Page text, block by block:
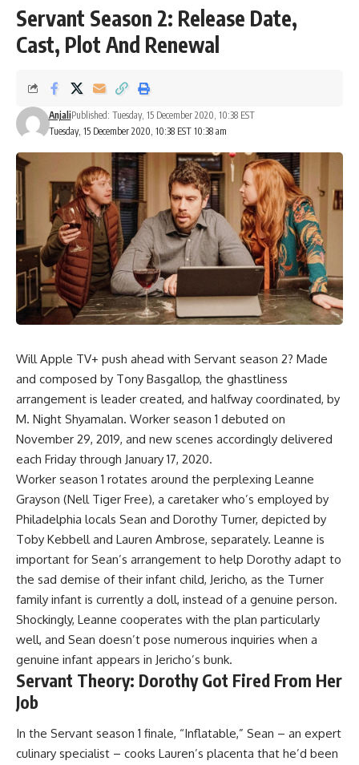
Servant Season 2: Release Date,
Cast, Plot And Renewal
Tuesday, 15 December 2020, 10:38 EST 10:38 am
AnjaliPublished: Tuesday, 15 December 2020, 10:38 EST
Will Apple TV+ push ahead with Servant season 2? Made
and composed by Tony Basgallop, the ghastliness
arrangement is leader created, and halfway coordinated, by
M. Night Shyamalan. Worker season 1 debuted on
November 29, 2019, and new scenes accordingly delivered
each Friday through January 17, 2020.
Worker season 1 rotates around the perplexing Leanne
Grayson (Nell Tiger Free), a caretaker who’s employed by
Philadelphia locals Sean and Dorothy Turner, depicted by
Toby Kebbell and Lauren Ambrose, separately. Leanne is
important for Sean’s arrangement to help Dorothy adapt to
the sad demise of their infant child, Jericho, as the Turner
family infant is currently a doll, instead of a genuine person.
Shockingly, Leanne cooperates with the plan particularly
well, and Sean doesn’t pose numerous inquiries when a
genuine infant appears in Jericho’s bunk.
Servant Theory: Dorothy Got Fired From Her
Job
In the Servant season 1 finale, “Inflatable,” Sean – an expert
culinary specialist – cooks Lauren’s placenta that he’d been